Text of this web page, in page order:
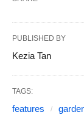
PUBLISHED BY
Kezia Tan
TAGS:
features